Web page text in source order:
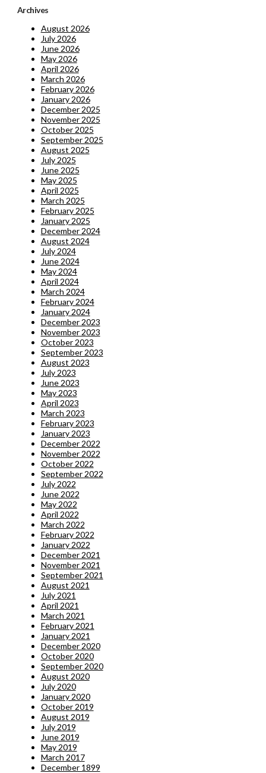
Archives
August 2026
July 2026
June 2026
May 2026
April 2026
March 2026
February 2026
January 2026
December 2025
November 2025
October 2025
September 2025
August 2025
July 2025
June 2025
May 2025
April 2025
March 2025
February 2025
January 2025
December 2024
August 2024
July 2024
June 2024
May 2024
April 2024
March 2024
February 2024
January 2024
December 2023
November 2023
October 2023
September 2023
August 2023
July 2023
June 2023
May 2023
April 2023
March 2023
February 2023
January 2023
December 2022
November 2022
October 2022
September 2022
July 2022
June 2022
May 2022
April 2022
March 2022
February 2022
January 2022
December 2021
November 2021
September 2021
August 2021
July 2021
April 2021
March 2021
February 2021
January 2021
December 2020
October 2020
September 2020
August 2020
July 2020
January 2020
October 2019
August 2019
July 2019
June 2019
May 2019
March 2017
December 1899